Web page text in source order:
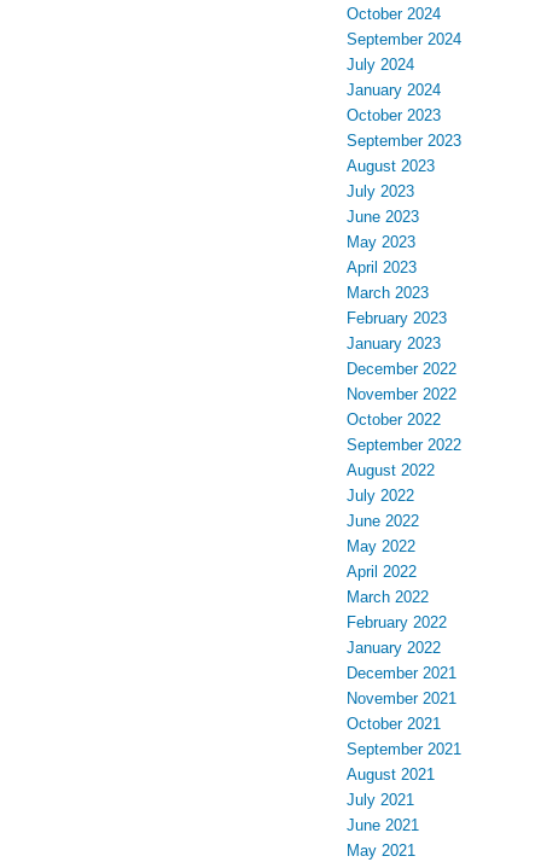
October 2024
September 2024
July 2024
January 2024
October 2023
September 2023
August 2023
July 2023
June 2023
May 2023
April 2023
March 2023
February 2023
January 2023
December 2022
November 2022
October 2022
September 2022
August 2022
July 2022
June 2022
May 2022
April 2022
March 2022
February 2022
January 2022
December 2021
November 2021
October 2021
September 2021
August 2021
July 2021
June 2021
May 2021